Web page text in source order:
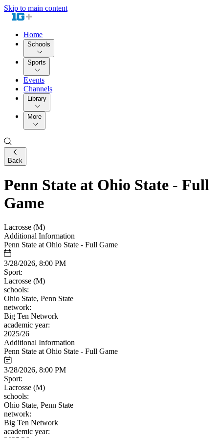
Skip to main content
Home
Schools
Sports
Events
Channels
Library
More
Back
Penn State at Ohio State - Full
Game
Lacrosse (M)
Additional Information
Penn State at Ohio State - Full Game
3/28/2026, 8:00 PM
Sport:
Lacrosse (M)
schools:
Ohio State, Penn State
network:
Big Ten Network
academic year:
2025/26
Additional Information
Penn State at Ohio State - Full Game
3/28/2026, 8:00 PM
Sport:
Lacrosse (M)
schools:
Ohio State, Penn State
network:
Big Ten Network
academic year: